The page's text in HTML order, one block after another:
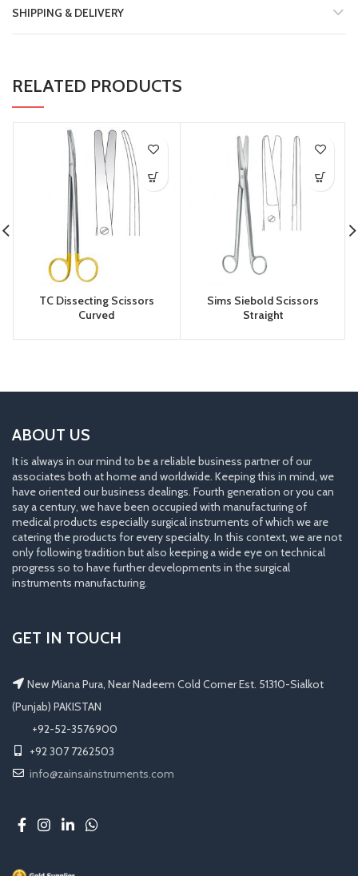
SHIPPING & DELIVERY
RELATED PRODUCTS
TC Dissecting Scissors
Curved
Sims Siebold Scissors
Straight
ABOUT US
It is always in our mind to be a reliable business partner of our
associates both at home and worldwide. Keeping this in mind, we
have oriented our business dealings. Fourth generation or you can
say a century, we have been occupied with manufacturing of
medical products especially surgical instruments of which we are
catering the products for every specialty. In this context, we are not
only following tradition but also keeping a wide eye on technical
progress so to have further developments in the surgical
instruments manufacturing.
GET IN TOUCH
New Miana Pura, Near Nadeem Cold Corner Est. 51310-Sialkot
(Punjab) PAKISTAN
​ +92-52-3576900
+92 307 7262503
info@zainsainstruments.com